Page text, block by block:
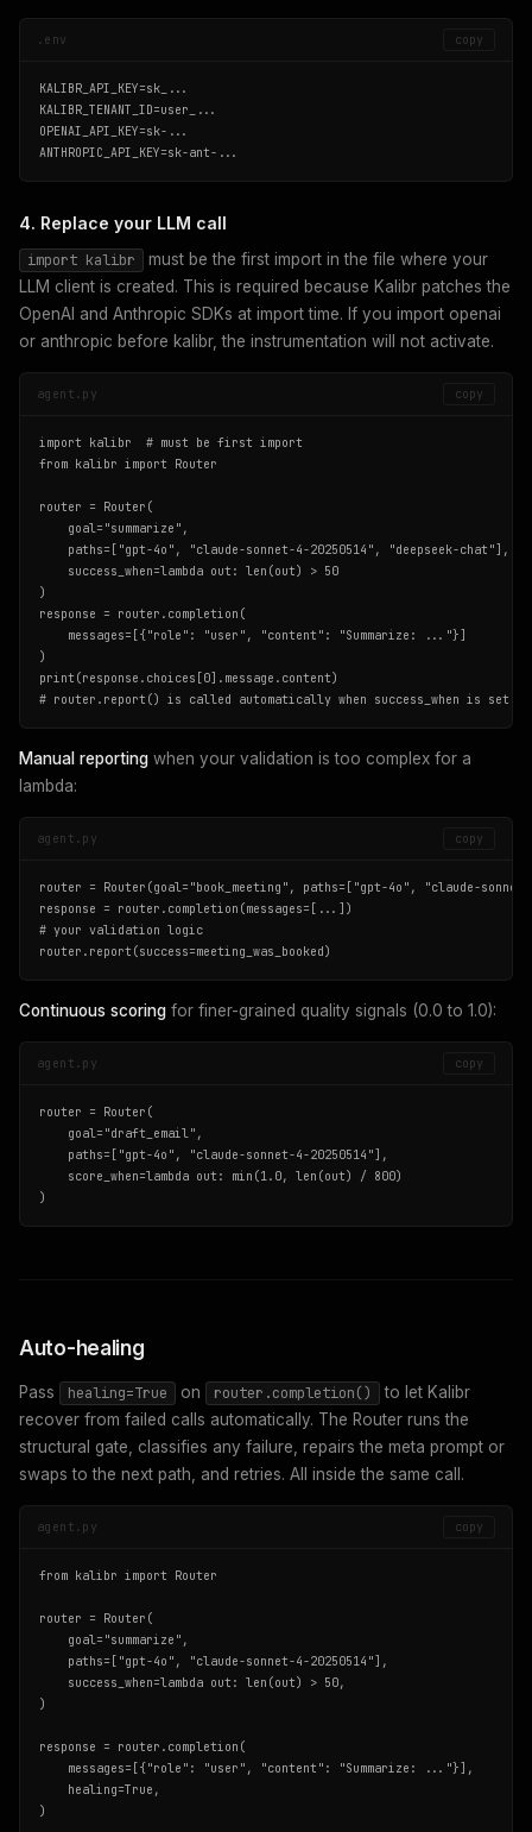
.env copy
KALIBR_API_KEY=sk_...
KALIBR_TENANT_ID=user_...
OPENAI_API_KEY=sk-...
ANTHROPIC_API_KEY=sk-ant-...
4. Replace your LLM call
import kalibr
must be the first import in the file where your
LLM client is created. This is required because Kalibr patches the
OpenAI and Anthropic SDKs at import time. If you import openai
or anthropic before kalibr, the instrumentation will not activate.
agent.py copy
import kalibr  # must be first import
from kalibr import Router
router = Router(
    goal="summarize",
    paths=["gpt-4o", "claude-sonnet-4-20250514", "deepseek-chat"],
    success_when=lambda out: len(out) > 50
)
response = router.completion(
    messages=[{"role": "user", "content": "Summarize: ..."}]
)
print(response.choices[0].message.content)
# router.report() is called automatically when success_when is set
Manual reporting when your validation is too complex for a
lambda:
agent.py copy
router = Router(goal="book_meeting", paths=["gpt-4o", "claude-sonnet-
response = router.completion(messages=[...])
# your validation logic
router.report(success=meeting_was_booked)
Continuous scoring for finer-grained quality signals (0.0 to 1.0):
agent.py copy
router = Router(
    goal="draft_email",
    paths=["gpt-4o", "claude-sonnet-4-20250514"],
    score_when=lambda out: min(1.0, len(out) / 800)
)
Auto-healing
Pass healing=True on router.completion()
to let Kalibr
recover from failed calls automatically. The Router runs the
structural gate, classifies any failure, repairs the meta prompt or
swaps to the next path, and retries. All inside the same call.
agent.py copy
from kalibr import Router
router = Router(
    goal="summarize",
    paths=["gpt-4o", "claude-sonnet-4-20250514"],
    success_when=lambda out: len(out) > 50,
)
response = router.completion(
    messages=[{"role": "user", "content": "Summarize: ..."}],
    healing=True,
)